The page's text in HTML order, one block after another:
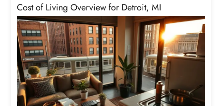
Cost of Living Overview for Detroit, MI